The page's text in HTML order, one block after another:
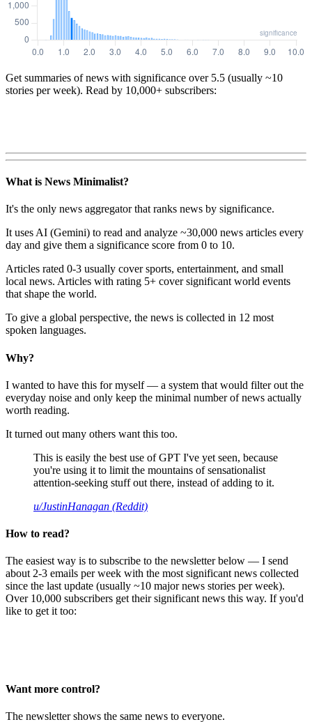
Get summaries of news with significance over 5.5 (usually ~10
stories per week). Read by 10,000+ subscribers:
What is News Minimalist?
It's the only news aggregator that ranks news by significance.
It uses AI (Gemini) to read and analyze ~30,000 news articles every
day and give them a significance score from 0 to 10.
Articles rated 0-3 usually cover sports, entertainment, and small
local news. Articles with rating 5+ cover significant world events
that shape the world.
To give a global perspective, the news is collected in 12 most
spoken languages.
Why?
I wanted to have this for myself — a system that would filter out the
everyday noise and only keep the minimal number of news actually
worth reading.
It turned out many others want this too.
This is easily the best use of GPT I've yet seen, because
you're using it to limit the mountains of sensationalist
attention-seeking stuff out there, instead of adding to it.
u/JustinHanagan (Reddit)
How to read?
The easiest way is to subscribe to the newsletter below — I send
about 2-3 emails per week with the most significant news collected
since the last update (usually ~10 major news stories per week).
Over 10,000 subscribers get their significant news this way. If you'd
like to get it too:
Want more control?
The newsletter shows the same news to everyone.